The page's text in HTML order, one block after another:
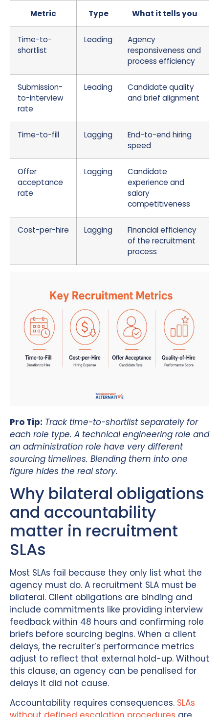
Metric Type What it tells you
Time-to-
shortlist
Leading
Agency
responsiveness and
process efficiency
Submission-
to-interview
rate
Leading
Candidate quality
and brief alignment
Time-to-fill Lagging
End-to-end hiring
speed
Offer
acceptance
rate
Lagging
Candidate
experience and
salary
competitiveness
Cost-per-hire Lagging
Financial efficiency
of the recruitment
process
Pro Tip: Track time-to-shortlist separately for
each role type. A technical engineering role and
an administration role have very different
sourcing timelines. Blending them into one
figure hides the real story.
Why bilateral obligations
and accountability
matter in recruitment
SLAs
Most SLAs fail because they only list what the
agency must do. A recruitment SLA must be
bilateral. Client obligations are binding and
include commitments like providing interview
feedback within 48 hours and confirming role
briefs before sourcing begins. When a client
delays, the recruiter’s performance metrics
adjust to reflect that external hold-up. Without
this clause, an agency can be penalised for
delays it did not cause.
Accountability requires consequences. SLAs